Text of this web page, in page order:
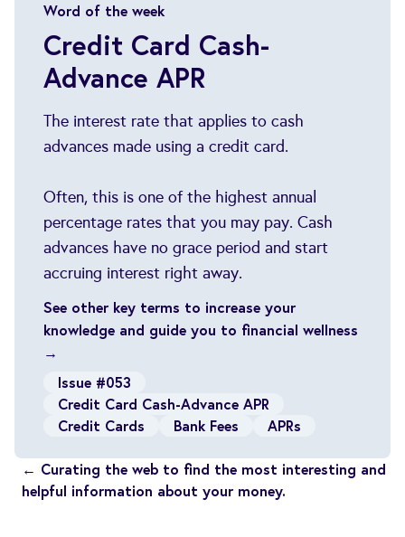
Word of the week
Credit Card Cash-
Advance APR
The interest rate that applies to cash
advances made using a credit card.
Often, this is one of the highest annual
percentage rates that you may pay. Cash
advances have no grace period and start
accruing interest right away.
See other key terms to increase your
knowledge and guide you to financial wellness
→
Issue #053
Credit Card Cash-Advance APR
Credit Cards
Bank Fees APRs
← Curating the web to find the most interesting and
helpful information about your money.